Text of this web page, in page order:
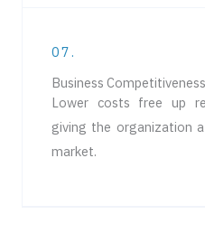
07.
Business Competitiveness
Lower costs free up
giving the organization
market.